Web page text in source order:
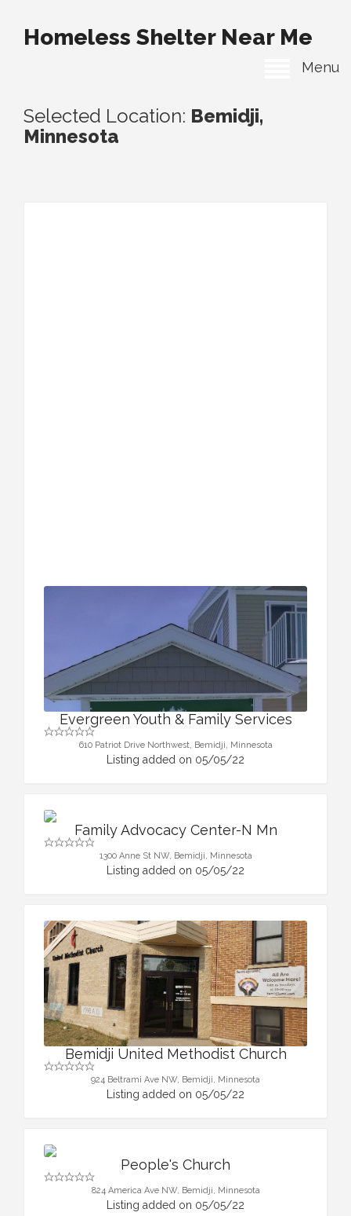
Homeless Shelter Near Me
Menu
Selected Location: Bemidji,
Minnesota
Evergreen Youth & Family Services
610 Patriot Drive Northwest, Bemidji, Minnesota
Listing added on 05/05/22
Family Advocacy Center-N Mn
1300 Anne St NW, Bemidji, Minnesota
Listing added on 05/05/22
Bemidji United Methodist Church
924 Beltrami Ave NW, Bemidji, Minnesota
Listing added on 05/05/22
People's Church
824 America Ave NW, Bemidji, Minnesota
Listing added on 05/05/22